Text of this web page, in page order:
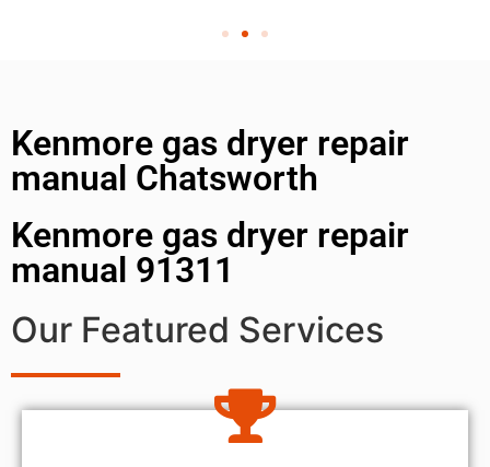
Kenmore gas dryer repair
manual Chatsworth
Kenmore gas dryer repair
manual 91311
Our Featured Services